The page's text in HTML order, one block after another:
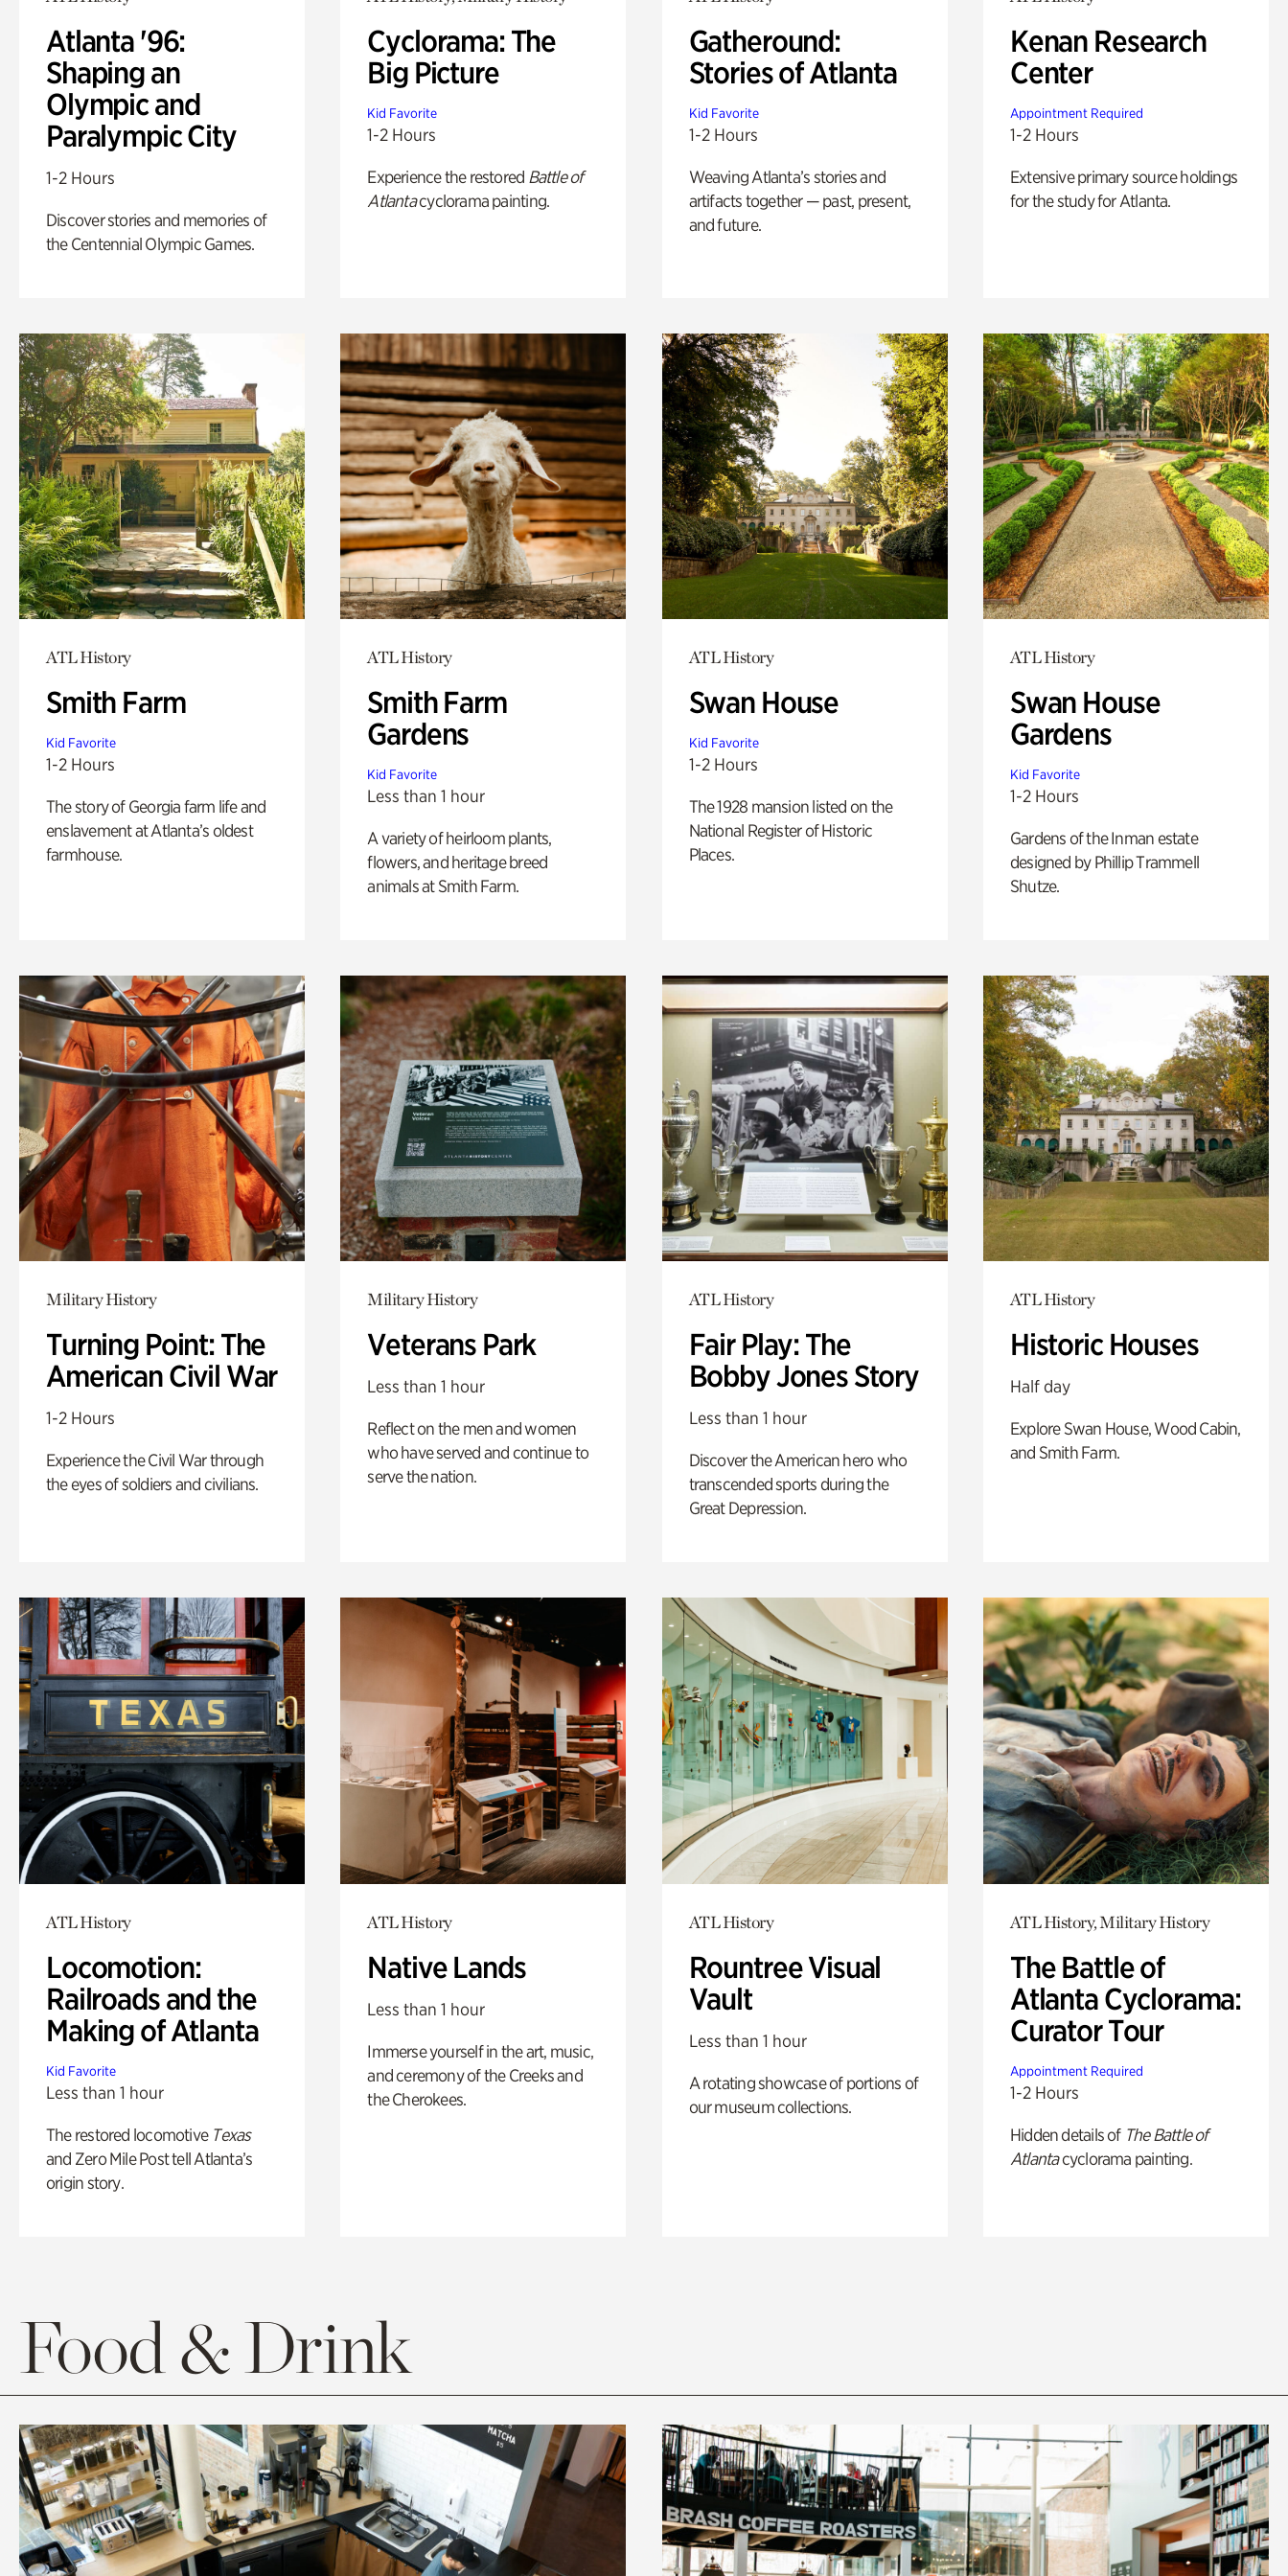
Atlanta '96:
Shaping an
Olympic and
Paralympic City
1-2 Hours
Discover stories and memories of
the Centennial Olympic Games.
Cyclorama: The
Big Picture
Kid Favorite
1-2 Hours
Experience the restored Battle of
Atlantacyclorama painting.
Gatheround:
Stories of Atlanta
Kid Favorite
1-2 Hours
Weaving Atlanta’s stories and
artifacts together — past, present,
and future.
Kenan Research
Center
Appointment Required
1-2 Hours
Extensive primary source holdings
for the study for Atlanta.
ATL History
Smith Farm
Kid Favorite
1-2 Hours
The story of Georgia farm life and
enslavement at Atlanta’s oldest
farmhouse.
ATL History
Smith Farm
Gardens
Kid Favorite
Less than 1 hour
A variety of heirloom plants,
flowers, and heritage breed
animals at Smith Farm.
ATL History
Swan House
Kid Favorite
1-2 Hours
The 1928 mansion listed on the
National Register of Historic
Places.
ATL History
Swan House
Gardens
Kid Favorite
1-2 Hours
Gardens of the Inman estate
designed by Phillip Trammell
Shutze.
Military History
Turning Point: The
American Civil War
1-2 Hours
Experience the Civil War through
the eyes of soldiers and civilians.
Military History
Veterans Park
Less than 1 hour
Reflect on the men and women
who have served and continue to
serve the nation.
ATL History
Fair Play: The
Bobby Jones Story
Less than 1 hour
Discover the American hero who
transcended sports during the
Great Depression.
ATL History
Historic Houses
Half day
Explore Swan House, Wood Cabin,
and Smith Farm.
ATL History
Locomotion:
Railroads and the
Making of Atlanta
Kid Favorite
Less than 1 hour
The restored locomotive Texas
and Zero Mile Post tell Atlanta’s
origin story.
ATL History
Native Lands
Less than 1 hour
Immerse yourself in the art, music,
and ceremony of the Creeks and
the Cherokees.
ATL History
Rountree Visual
Vault
Less than 1 hour
A rotating showcase of portions of
our museum collections.
ATL History, Military History
The Battle of
Atlanta Cyclorama:
Curator Tour
Appointment Required
1-2 Hours
Hidden details of The Battle of
Atlantacyclorama painting.
Food & Drink